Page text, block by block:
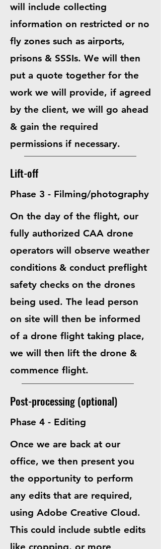
will include collecting
information on restricted or no
fly zones such as airports,
prisons & SSSIs. We will then
put a quote together for the
work we will provide, if agreed
by the client, we will go ahead
& gain the required
permissions if necessary.
Lift-off
Phase 3 - Filming/photography
On the day of the flight, our
fully authorized CAA drone
operators will observe weather
conditions & conduct preflight
safety checks on the drones
being used. The lead person
on site will then be informed
of a drone flight taking place,
we will then lift the drone &
commence flight.
Post-processing (optional)
Phase 4 - Editing
Once we are back at our
office, we then present you
the opportunity to perform
any edits that are required,
using Adobe Creative Cloud.
This could include subtle edits